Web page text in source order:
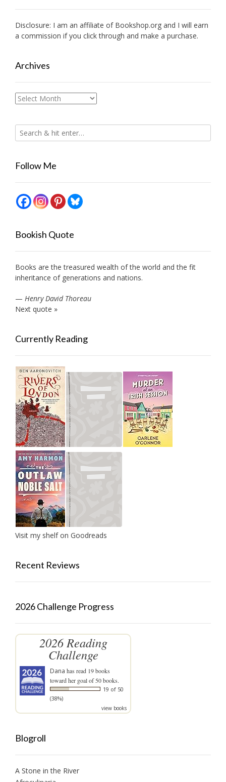
Disclosure: I am an affiliate of Bookshop.org and I will earn
a commission if you click through and make a purchase.
Archives
Archives
Follow Me
Bookish Quote
Books are the treasured wealth of the world and the fit
inheritance of generations and nations.
— Henry David Thoreau
Next quote »
Currently Reading
Visit my shelf on Goodreads
Recent Reviews
2026 Challenge Progress
2026 Reading
Challenge
Dana has read 19 books
toward her goal of 50 books.
19 of 50
(38%)
view books
Blogroll
A Stone in the River